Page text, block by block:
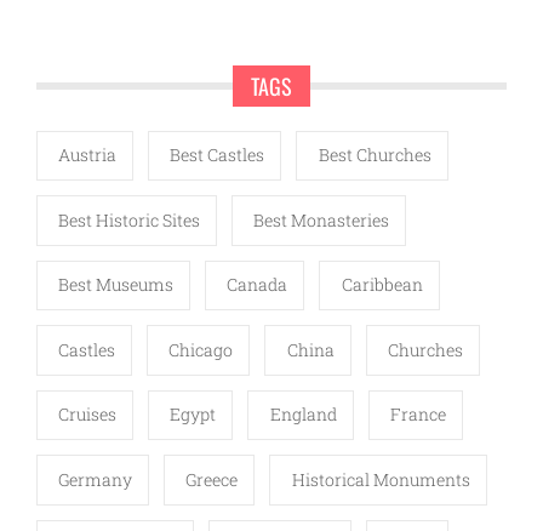
TAGS
Austria Best Castles Best Churches
Best Historic Sites Best Monasteries
Best Museums Canada Caribbean
Castles Chicago China Churches
Cruises Egypt England France
Germany Greece Historical Monuments